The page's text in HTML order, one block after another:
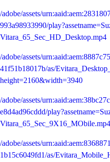
/adobe/assets/
993a98933990/
Vitara_65_Sec_HD_Desktop.mp4
/adobe/assets/
41f51b18017b/as/
height=2160&width=3940
/adobe/assets/
e8d4ad96cddd/
Vitara_65_Sec_9X16_MObile.mp4
/adobe/assets/
1b15c6049fd1/as/